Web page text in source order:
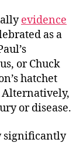
evidence
as a
or Chuck
hatchet
or disease.
significantly